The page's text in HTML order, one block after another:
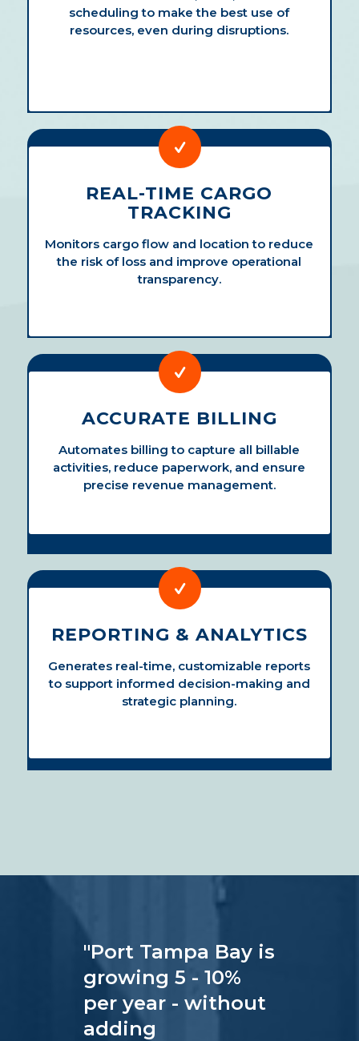
scheduling to make the best use of
resources, even during disruptions.
REAL-TIME CARGO
TRACKING
Monitors cargo flow and location to reduce
the risk of loss and improve operational
transparency.
ACCURATE BILLING
Automates billing to capture all billable
activities, reduce paperwork, and ensure
precise revenue management.
REPORTING & ANALYTICS
Generates real-time, customizable reports
to support informed decision-making and
strategic planning.
"Port Tampa Bay is
growing 5 - 10%
per year - without
adding